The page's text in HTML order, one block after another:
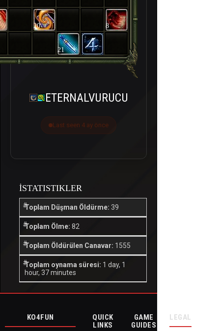
20 8
21
ETERNALVURUCU
Last seen 4 ay önce
İSTATISTIKLER
Toplam Düşman Öldürme: 39
Toplam Ölme: 82
Toplam Öldürülen Canavar: 1555
Toplam oynama süresi: 1 day, 1
hour, 37 minutes
KO4FUN
QUICK
LINKS
GAME
GUIDES
LEGAL